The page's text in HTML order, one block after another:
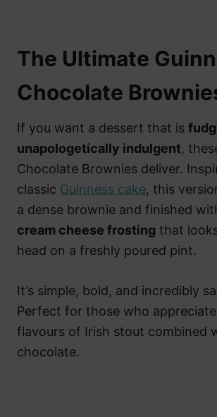
The Ultimate
Chocolate
If you want a dessert that is
unapologetically indulgent,
Chocolate Brownies deliver.
classic Guinness cake, this
a dense brownie and finished
cream cheese frosting that
head on a freshly poured pint.
It’s simple, bold, and incredibly
Perfect for those who
flavours of Irish stout combined
chocolate.